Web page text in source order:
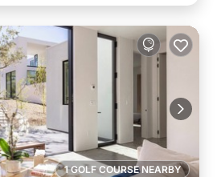
1 GOLF COURSE NEARBY